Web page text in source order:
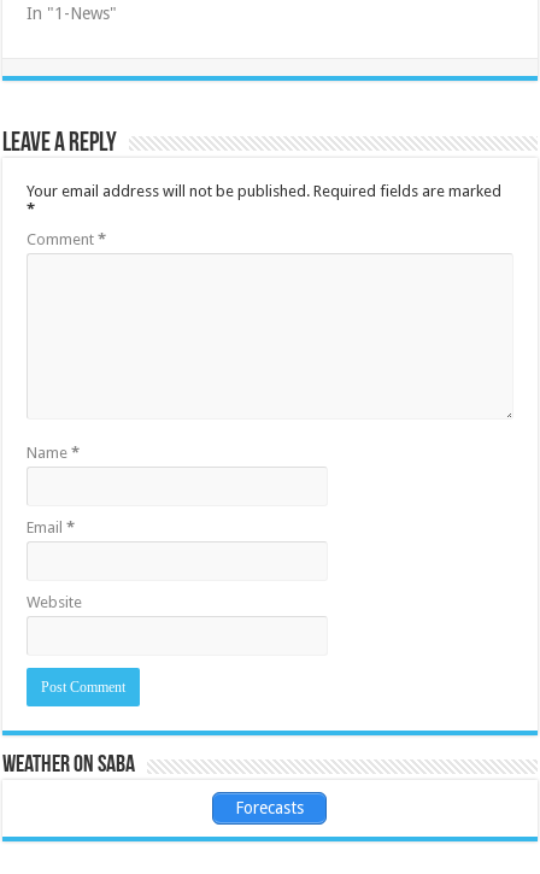
In "1-News"
Leave a Reply
Your email address will not be published. Required fields are marked
*
Comment*
Name*
Email*
Website
Weather on Saba
Forecasts